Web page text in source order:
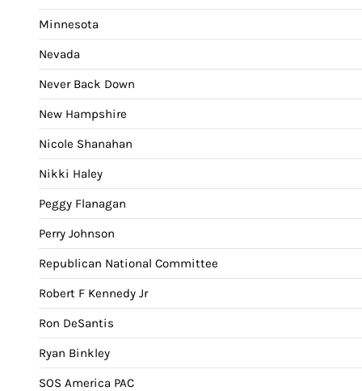
Minnesota
Nevada
Never Back Down
New Hampshire
Nicole Shanahan
Nikki Haley
Peggy Flanagan
Perry Johnson
Republican National Committee
Robert F Kennedy Jr
Ron DeSantis
Ryan Binkley
SOS America PAC